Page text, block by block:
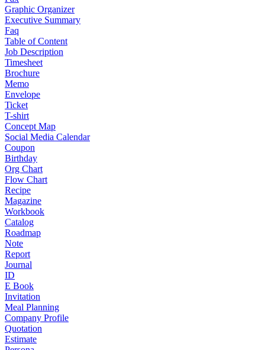
Graphic Organizer
Executive Summary
Faq
Table of Content
Job Description
Timesheet
Brochure
Memo
Envelope
Ticket
T-shirt
Concept Map
Social Media Calendar
Coupon
Birthday
Org Chart
Flow Chart
Recipe
Magazine
Workbook
Catalog
Roadmap
Note
Report
Journal
ID
E Book
Invitation
Meal Planning
Company Profile
Quotation
Estimate